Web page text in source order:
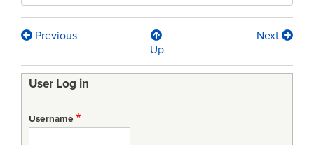
Book
traversal
links
for
NASA
Previous
Up
Next
User Log in
Username